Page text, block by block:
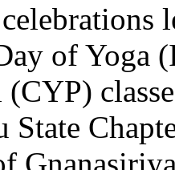
of Yoga
State